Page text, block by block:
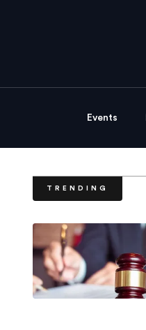
Events
TRENDING